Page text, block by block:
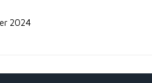
2024